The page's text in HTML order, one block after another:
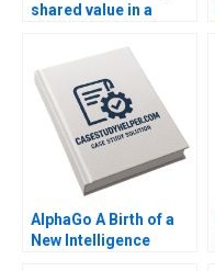
shared value in a
ecosystem By Mignon
Reyneke Jeandri
Robertson Caitlin
Ferreira
AlphaGo A Birth of a
New Intelligence